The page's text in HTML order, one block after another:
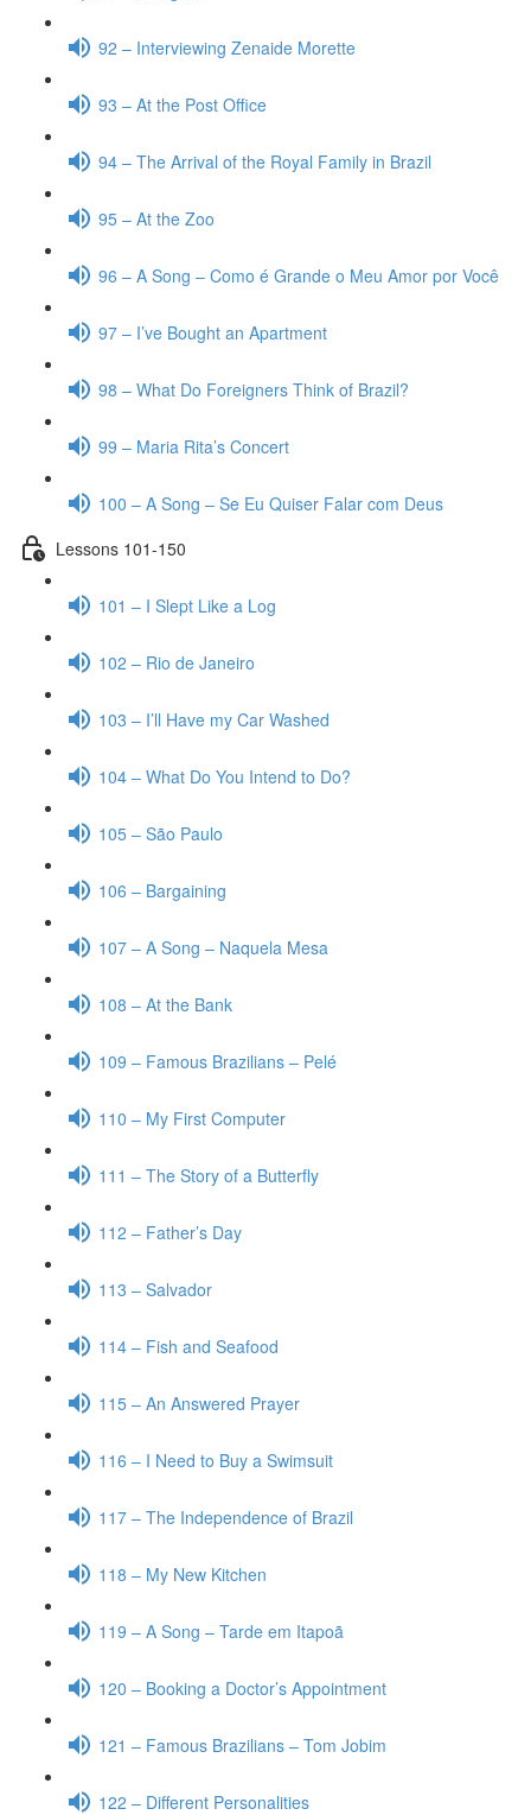
92 – Interviewing Zenaide Morette
93 – At the Post Office
94 – The Arrival of the Royal Family in Brazil
95 – At the Zoo
96 – A Song – Como é Grande o Meu Amor por Você
97 – I’ve Bought an Apartment
98 – What Do Foreigners Think of Brazil?
99 – Maria Rita’s Concert
100 – A Song – Se Eu Quiser Falar com Deus
Lessons 101-150
101 – I Slept Like a Log
102 – Rio de Janeiro
103 – I’ll Have my Car Washed
104 – What Do You Intend to Do?
105 – São Paulo
106 – Bargaining
107 – A Song – Naquela Mesa
108 – At the Bank
109 – Famous Brazilians – Pelé
110 – My First Computer
111 – The Story of a Butterfly
112 – Father’s Day
113 – Salvador
114 – Fish and Seafood
115 – An Answered Prayer
116 – I Need to Buy a Swimsuit
117 – The Independence of Brazil
118 – My New Kitchen
119 – A Song – Tarde em Itapoã
120 – Booking a Doctor’s Appointment
121 – Famous Brazilians – Tom Jobim
122 – Different Personalities